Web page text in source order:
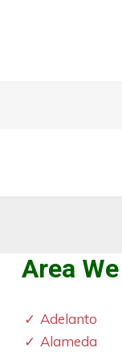
Area
Adelanto
Alameda